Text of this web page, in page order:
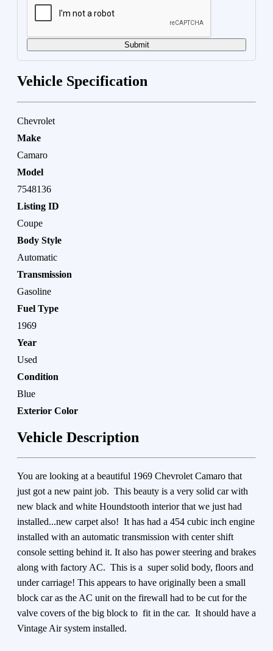
Submit
Vehicle Specification
Chevrolet
Make
Camaro
Model
7548136
Listing ID
Coupe
Body Style
Automatic
Transmission
Gasoline
Fuel Type
1969
Year
Used
Condition
Blue
Exterior Color
Vehicle Description
You are looking at a beautiful 1969 Chevrolet Camaro that
just got a new paint job. This beauty is a very solid car with
new black and white Houndstooth interior that we just had
installed...new carpet also! It has had a 454 cubic inch engine
installed with an automatic transmission with center shift
console setting behind it. It also has power steering and brakes
along with factory AC. This is a super solid body, floors and
under carriage! This appears to have originally been a small
block car as the AC unit on the firewall had to be cut for the
valve covers of the big block to fit in the car. It should have a
Vintage Air system installed.